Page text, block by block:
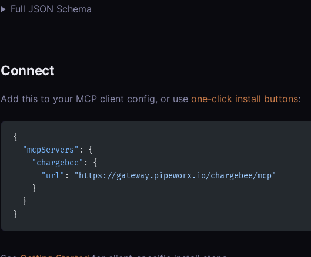
Full JSON Schema
Connect
Add this to your MCP client config, or use one-click install buttons:
{
  "mcpServers"
: {
    "chargebee"
: {
      "url"
:
"https://gateway.pipeworx.io/chargebee/mcp"
    }
  }
}